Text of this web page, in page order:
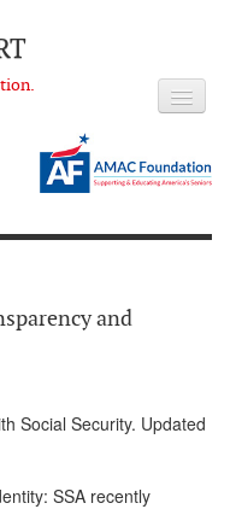
Us
SERVICE
and
Social Security. Updated
SSA recently